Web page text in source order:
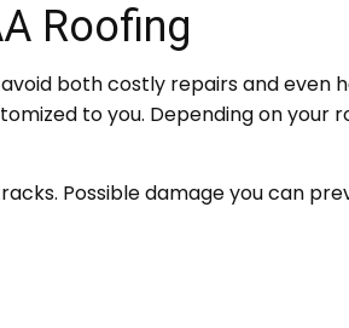
Roofing
both costly repairs and
to you. Depending on your
Possible damage you can